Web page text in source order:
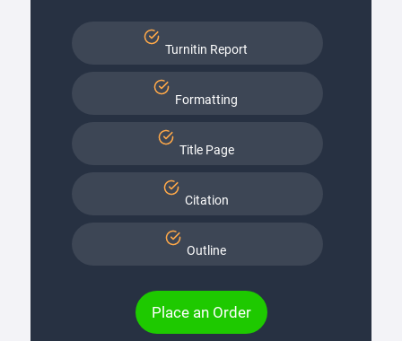
Turnitin Report
Formatting
Title Page
Citation
Outline
Place an Order